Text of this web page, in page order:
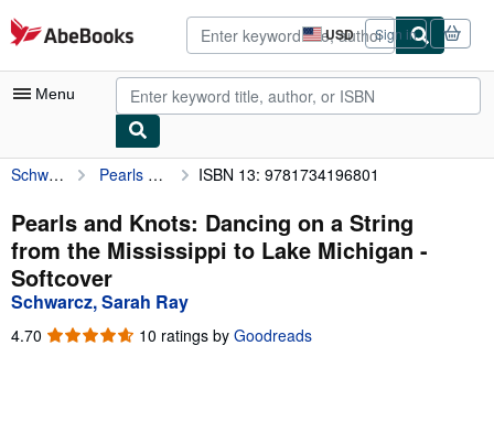
Skip to main content
AbeBooks.com USD
Site
shopping
preferences
Sign in
Menu
My Account
My Purchases
Advanced Search
Browse Collections
Rare Books
Schwarcz, Sarah Ray Pearls and Knots: Dancing on a String from the Mississippi to Lake Michigan ISBN 13: 9781734196801
Pearls and Knots: Dancing on a String
from the Mississippi to Lake Michigan -
Softcover
Schwarcz, Sarah Ray
4.70 4.70
10 ratings by Goodreads